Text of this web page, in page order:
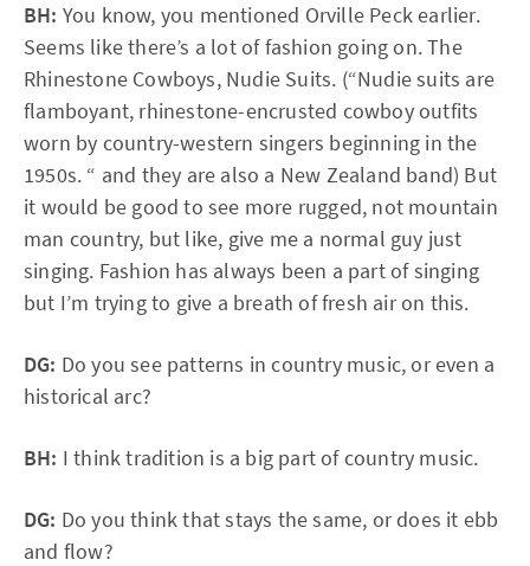
BH: You know, you mentioned Orville Peck earlier.
Seems like there’s a lot of fashion going on. The
Rhinestone Cowboys, Nudie Suits. (“Nudie suits are
flamboyant, rhinestone-encrusted cowboy outfits
worn by country-western singers beginning in the
1950s. “ and they are also a New Zealand band) But
it would be good to see more rugged, not mountain
man country, but like, give me a normal guy just
singing. Fashion has always been a part of singing
but I’m trying to give a breath of fresh air on this.
DG: Do you see patterns in country music, or even a
historical arc?
BH: I think tradition is a big part of country music.
DG: Do you think that stays the same, or does it ebb
and flow?